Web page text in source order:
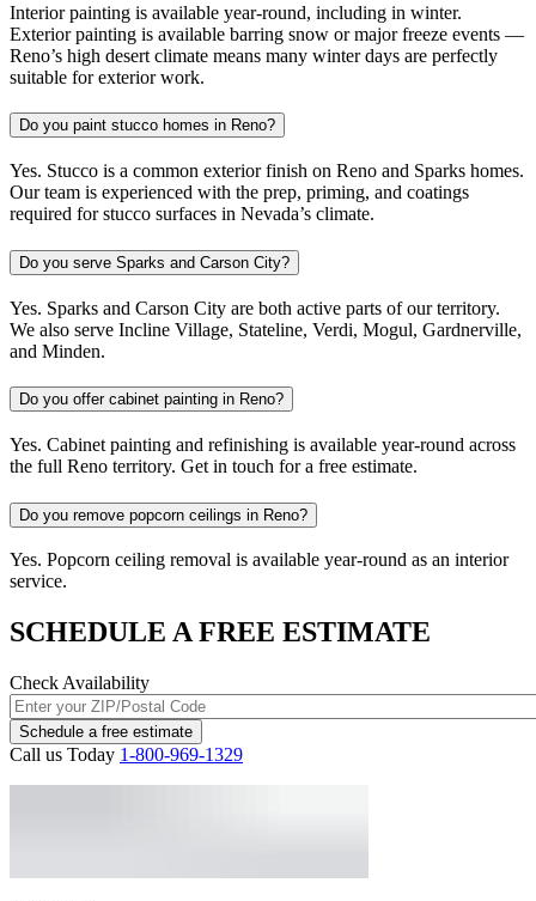
Interior painting is available year-round, including in winter.
Exterior painting is available barring snow or major freeze events —
Reno’s high desert climate means many winter days are perfectly
suitable for exterior work.
Do you paint stucco homes in Reno?
Yes. Stucco is a common exterior finish on Reno and Sparks homes.
Our team is experienced with the prep, priming, and coatings
required for stucco surfaces in Nevada’s climate.
Do you serve Sparks and Carson City?
Yes. Sparks and Carson City are both active parts of our territory.
We also serve Incline Village, Stateline, Verdi, Mogul, Gardnerville,
and Minden.
Do you offer cabinet painting in Reno?
Yes. Cabinet painting and refinishing is available year-round across
the full Reno territory. Get in touch for a free estimate.
Do you remove popcorn ceilings in Reno?
Yes. Popcorn ceiling removal is available year-round as an interior
service.
SCHEDULE A FREE ESTIMATE
Check Availability
Schedule a free estimate
Call us Today 1-800-969-1329